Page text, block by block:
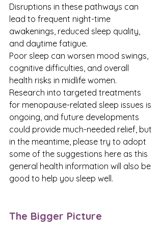
Disruptions in these pathways can
lead to frequent night-time
awakenings, reduced sleep quality,
and daytime fatigue.
Poor sleep can worsen mood swings,
cognitive difficulties, and overall
health risks in midlife women.
Research into targeted treatments
for menopause-related sleep issues is
ongoing, and future developments
could provide much-needed relief, but
in the meantime, please try to adopt
some of the suggestions here as this
general health information will also be
good to help you sleep well.
The Bigger Picture